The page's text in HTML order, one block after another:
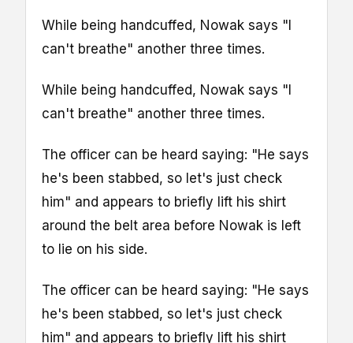
While being handcuffed, Nowak says "I
can't breathe" another three times.
While being handcuffed, Nowak says "I
can't breathe" another three times.
The officer can be heard saying: "He says
he's been stabbed, so let's just check
him" and appears to briefly lift his shirt
around the belt area before Nowak is left
to lie on his side.
The officer can be heard saying: "He says
he's been stabbed, so let's just check
him" and appears to briefly lift his shirt